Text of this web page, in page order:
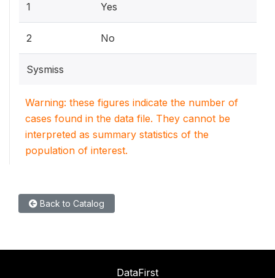
1 Yes
2 No
Sysmiss
Warning: these figures indicate the number of
cases found in the data file. They cannot be
interpreted as summary statistics of the
population of interest.
Back to Catalog
DataFirst